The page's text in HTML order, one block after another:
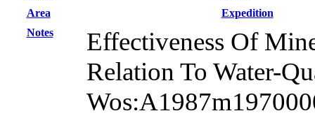
Area
Expedition
Notes
Effectiveness Of
Relation To Water-